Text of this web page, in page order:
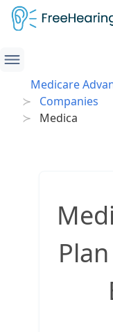
Medicare
Companies
Medica